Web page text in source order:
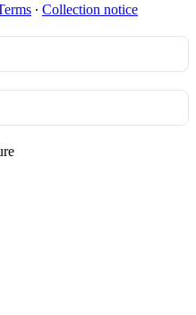
∙ Collection notice